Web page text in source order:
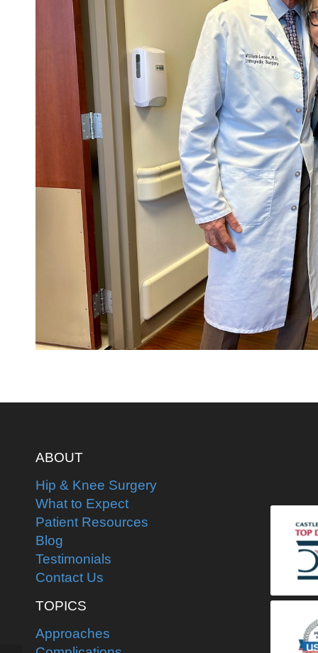
ABOUT
Hip & Knee Surgery
What to Expect
Patient Resources
Blog
Testimonials
Contact Us
TOPICS
Approaches